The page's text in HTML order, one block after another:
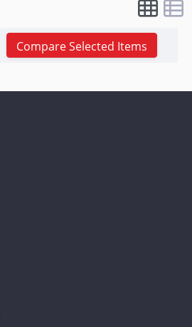
Compare Selected Items